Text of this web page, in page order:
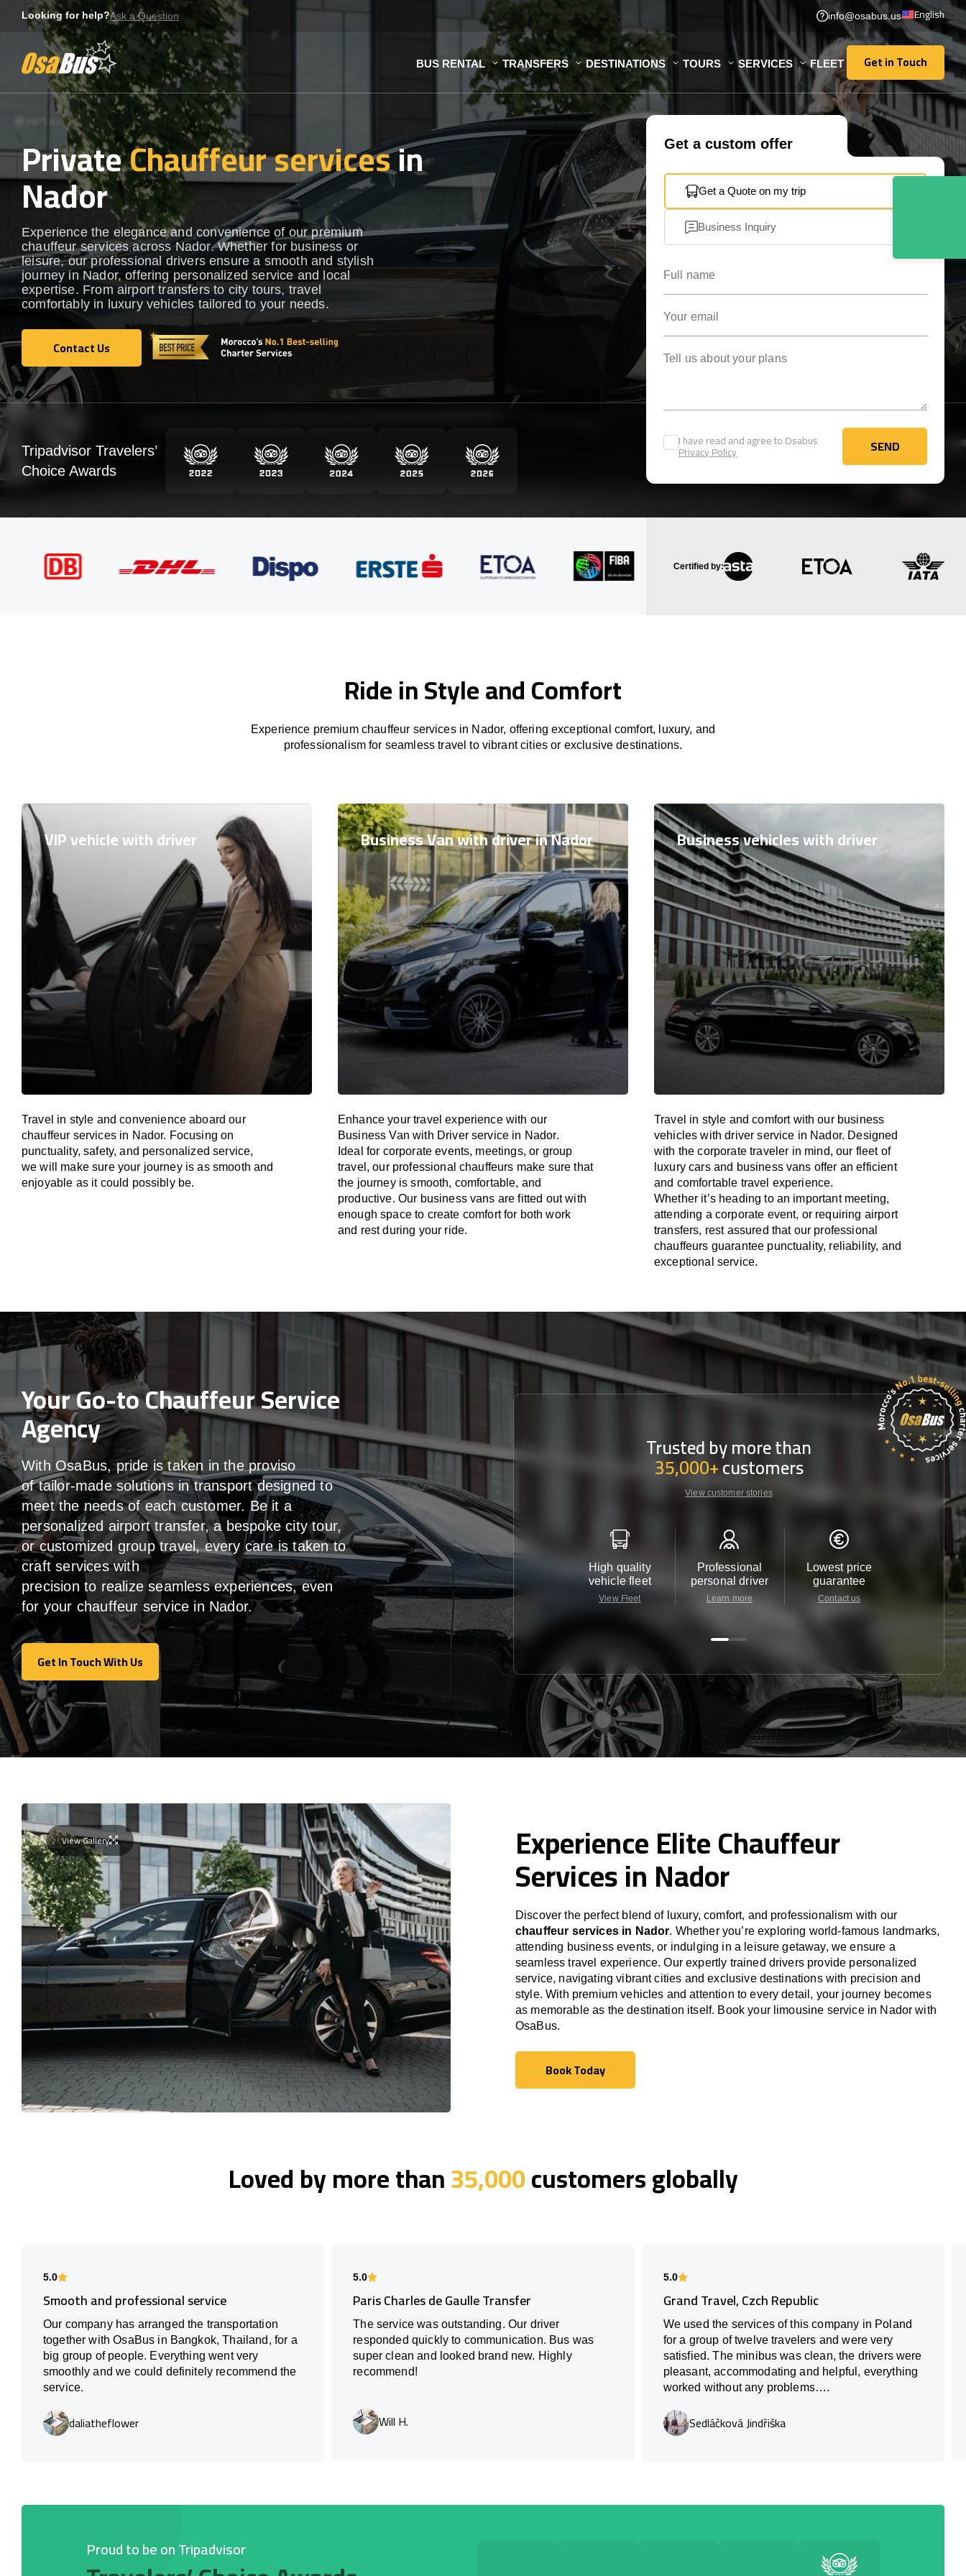
Looking for help?Ask a Question info@osabus.us English
BUS RENTAL TRANSFERS DESTINATIONS TOURS SERVICES FLEET Get in Touch
Get in Touch
PrivateChauffeur servicesin
Nador
Experience the elegance and convenience of our premium
chauffeur services across Nador. Whether for business or
leisure, our professional drivers ensure a smooth and stylish
journey in Nador, offering personalized service and local
expertise. From airport transfers to city tours, travel
comfortably in luxury vehicles tailored to your needs.
Contact Us
Contact Us
Get a custom offer
Get a Quote on my trip
Business Inquiry
I have read and agree to Osabus
Privacy Policy SEND
SEND
Tripadvisor Travelers’
Choice Awards
Certified by:
Ride in Style and Comfort
Experience premium chauffeur services in Nador, offering exceptional comfort, luxury, and
professionalism for seamless travel to vibrant cities or exclusive destinations.
VIP vehicle with driver
Travel in style and convenienceaboard our
chauffeur services in Nador. Focusing on
punctuality, safety, and personalized service,
wewill make sure your journey is as smooth and
enjoyable as it could possibly be.
Business Van with driver in Nador
Enhance your travel experience with our
Business Van with Driver service in Nador.
Ideal for corporate events, meetings, or group
travel, our professional chauffeurs make sure that
the journey issmooth, comfortable, and
productive. Our business vans arefitted outwith
enough space to create comfort for both work
and restduring your ride.
Business vehicles with driver
Travel in style andcomfortwith our business
vehicles with driver service in Nador. Designed
with thecorporate traveler in mind, our fleet of
luxury cars and business vans offer an efficient
and comfortable travel experience.
Whether it’sheading to an important meeting,
attending a corporate event, or requiring airport
transfers, rest assured that our professional
chauffeurs guarantee punctuality, reliability, and
exceptional service.
Your Go-to Chauffeur Service
Agency
With OsaBus,pride is taken inthe proviso
oftailor-madesolutions intransportdesigned to
meet theneeds ofeachcustomer. Beit a
personalized airport transfer, a bespoke city tour,
or customized group travel,every care is taken to
craft serviceswith
precisionto realize seamlessexperiences, even
for your chauffeur service in Nador.
Get In Touch With Us
Get In Touch With Us
Trusted by more than
35,000+customers
View customer stories
High quality
vehicle fleet
View Fleet
Professional
personal driver
Learn more
Lowest price
guarantee
Contact us
Customer
24/7
Contact
View Gallery Experience Elite Chauffeur
Services in Nador
Discover the perfect blend of luxury, comfort, and professionalism with our
chauffeur services in Nador. Whether you’re exploring world-famous landmarks,
attending business events, or indulging in a leisure getaway, we ensure a
seamless travel experience. Our expertly trained drivers provide personalized
service, navigating vibrant cities and exclusive destinations with precision and
style. With premium vehicles and attention to every detail, your journey becomes
as memorable as the destination itself. Book your limousine service in Nador with
OsaBus.
Book Today
Book Today
Loved by more than35,000customers globally
5.0
Smooth and professional service
Our company has arranged the transportation
together with OsaBus in Bangkok, Thailand, for a
big group of people. Everything went very
smoothly and we could definitely recommend the
service.
daliatheflower
5.0
Paris Charles de Gaulle Transfer
The service was outstanding. Our driver
responded quickly to communication. Bus was
super clean and looked brand new. Highly
recommend!
Will H.
5.0
Grand Travel, Czch Republic
We used the services of this company in Poland
for a group of twelve travelers and were very
satisfied. The minibus was clean, the drivers were
pleasant, accommodating and helpful, everything
worked without any problems….
Sedláčková Jindřiška
Proud to be on Tripadvisor